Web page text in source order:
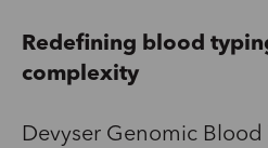
Redefining blood
complexity
Devyser Genomic Blood